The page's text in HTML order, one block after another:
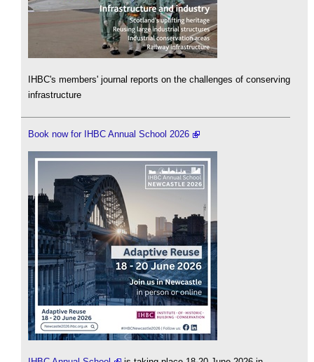
IHBC's members' journal reports on the challenges of conserving
infrastructure
Book now for IHBC Annual School 2026